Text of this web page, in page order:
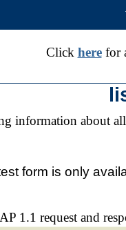
Click herefor
information about
form is only
1.1 request and